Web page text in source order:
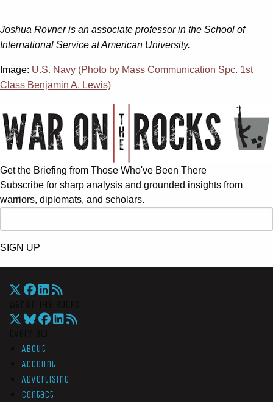
Joshua Rovner is an associate professor in the School of
International Service at American University.
Image: U.S. Navy (Photo by Mass Communication Spc. 1st
Class Benjamin A. Lewis)
Get the Briefing from Those Who've Been There
Subscribe for sharp analysis and grounded insights from
warriors, diplomats, and scholars.
SIGN UP
About
Account
Advertising
Contact